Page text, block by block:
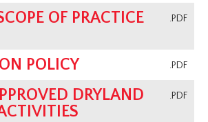
.PDF
OF PRACTICE
.PDF
POLICY
.PDF
DRYLAND